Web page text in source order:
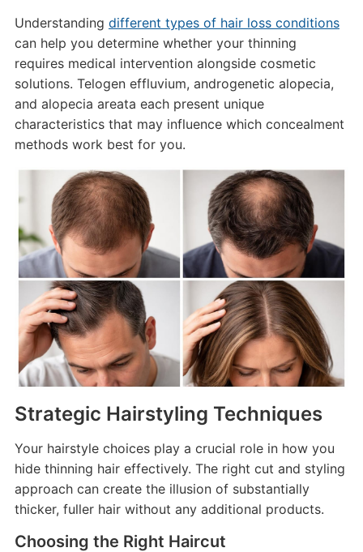
Understanding different types of hair loss conditions
can help you determine whether your thinning
requires medical intervention alongside cosmetic
solutions. Telogen effluvium, androgenetic alopecia,
and alopecia areata each present unique
characteristics that may influence which concealment
methods work best for you.
Strategic Hairstyling Techniques
Your hairstyle choices play a crucial role in how you
hide thinning hair effectively. The right cut and styling
approach can create the illusion of substantially
thicker, fuller hair without any additional products.
Choosing the Right Haircut